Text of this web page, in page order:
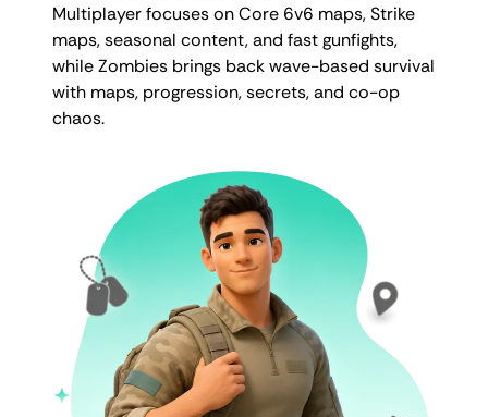
Multiplayer focuses on Core 6v6 maps, Strike
maps, seasonal content, and fast gunfights,
while Zombies brings back wave-based survival
with maps, progression, secrets, and co-op
chaos.